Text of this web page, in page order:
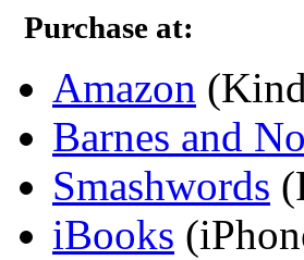
Purchase at:
Amazon
Barnes and
Smashwords
iBooks